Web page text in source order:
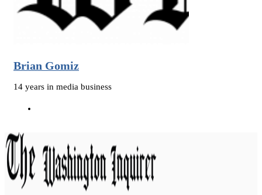
Brian Gomiz
14 years in media business